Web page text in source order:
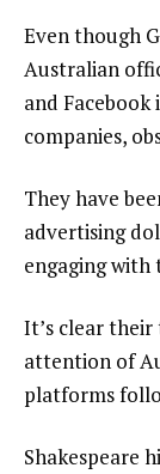
Even though
Australian
and Facebook
companies,
They have
advertising
engaging
It’s clear
attention of
platforms
Shakespeare